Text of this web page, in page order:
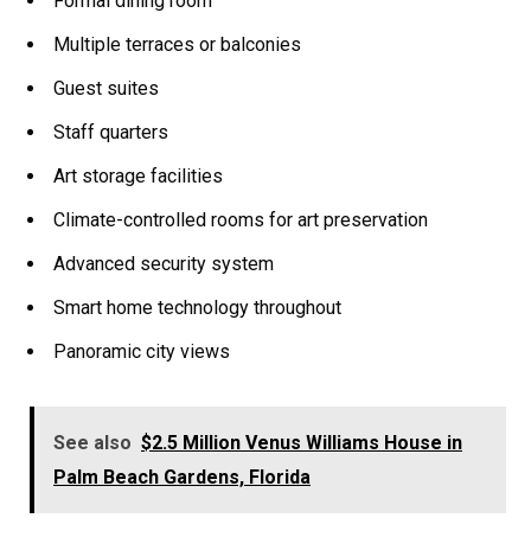
Multiple terraces or balconies
Guest suites
Staff quarters
Art storage facilities
Climate-controlled rooms for art preservation
Advanced security system
Smart home technology throughout
Panoramic city views
See also $2.5 Million Venus Williams House in
Palm Beach Gardens, Florida